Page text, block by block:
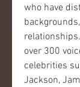
who have
over 300
celebrities
Jackson,